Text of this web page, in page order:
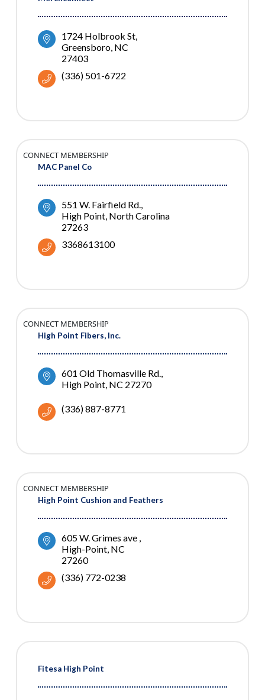
1724 Holbrook St
Greensboro NC
27403
(336) 501-6722
MAC Panel Co
CONNECT MEMBERSHIP
551 W. Fairfield Rd.
High Point North Carolina
27263
3368613100
High Point Fibers, Inc.
CONNECT MEMBERSHIP
601 Old Thomasville Rd.
High Point NC 27270
(336) 887-8771
High Point Cushion and Feathers
CONNECT MEMBERSHIP
605 W. Grimes ave
High-Point NC
27260
(336) 772-0238
Fitesa High Point